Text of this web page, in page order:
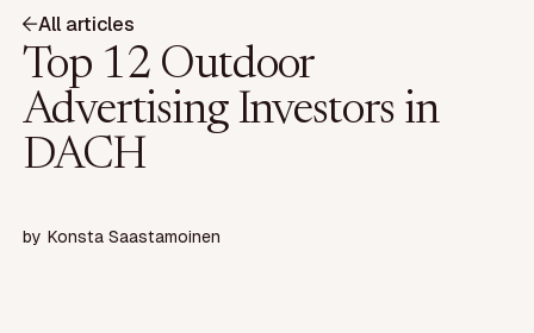
All articles
Top 12 Outdoor
Advertising Investors in
DACH
by Konsta Saastamoinen